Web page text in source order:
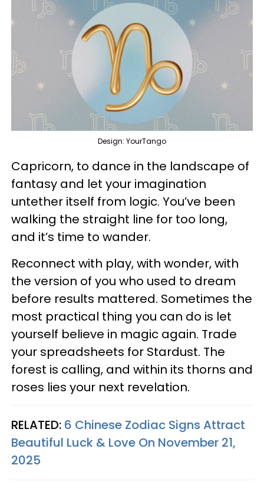
Design: YourTango
Capricorn, to dance in the landscape of
fantasy and let your imagination
untether itself from logic. You’ve been
walking the straight line for too long,
and it’s time to wander.
Reconnect with play, with wonder, with
the version of you who used to dream
before results mattered. Sometimes the
most practical thing you can do is let
yourself believe in magic again. Trade
your spreadsheets for Stardust. The
forest is calling, and within its thorns and
roses lies your next revelation.
RELATED: 6 Chinese Zodiac Signs Attract
Beautiful Luck & Love On November 21,
2025